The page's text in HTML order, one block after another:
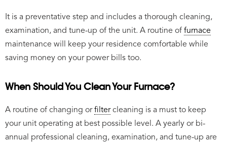
It is a preventative step and includes a thorough cleaning,
examination, and tune-up of the unit. A routine of furnace
maintenance will keep your residence comfortable while
saving money on your power bills too.
When Should You Clean Your Furnace?
A routine of changing orfiltercleaning is a must to keep
your unit operating at best possible level. A yearly or bi-
annual professional cleaning, examination, and tune-up are